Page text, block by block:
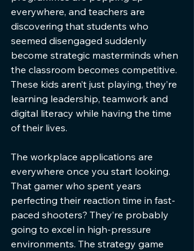
everywhere, and teachers are
discovering that students who
seemed disengaged suddenly
become strategic masterminds when
the classroom becomes competitive.
These kids aren’t just playing, they’re
learning leadership, teamwork and
digital literacy while having the time
of their lives.
The workplace applications are
everywhere once you start looking.
That gamer who spent years
perfecting their reaction time in fast-
paced shooters? They’re probably
going to excel in high-pressure
environments. The strategy game